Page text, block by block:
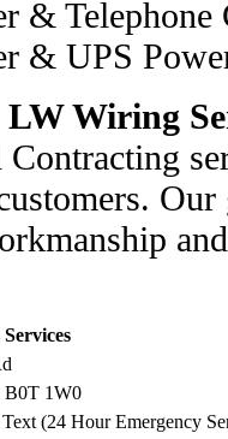
& Telephone
& UPS
LW Wiring
B0T 1W0
(24 Hour Emergency